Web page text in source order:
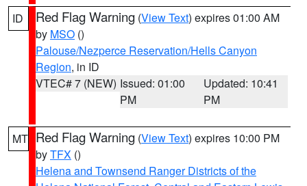
ID Red Flag Warning (View Text) expires 01:00 AM
by MSO ()
Palouse/Nezperce Reservation/Hells Canyon
Region, in ID
VTEC# 7 (NEW) Issued: 01:00
PM
Updated: 10:41
PM
MT Red Flag Warning (View Text) expires 10:00 PM
byTFX ()
Helena and Townsend Ranger Districts of the